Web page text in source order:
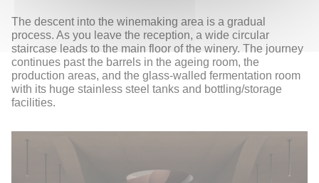
The descent into the winemaking area is a gradual
process. As you leave the reception, a wide circular
staircase leads to the main floor of the winery. The journey
continues past the barrels in the ageing room, the
production areas, and the glass-walled fermentation room
with its huge stainless steel tanks and bottling/storage
facilities.